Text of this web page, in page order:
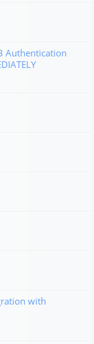
Authentication
with